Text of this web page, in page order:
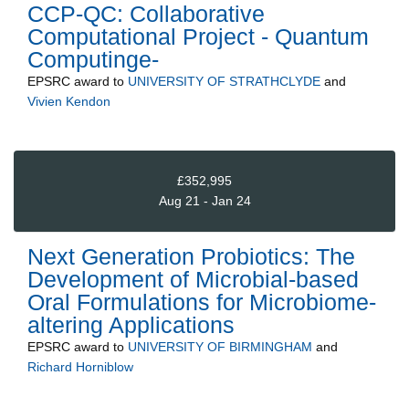
CCP-QC: Collaborative
Computational Project - Quantum
Computinge-
EPSRC award to UNIVERSITY OF STRATHCLYDE and
Vivien Kendon
£352,995
Aug 21 - Jan 24
Next Generation Probiotics: The
Development of Microbial-based
Oral Formulations for Microbiome-
altering Applications
EPSRC award to UNIVERSITY OF BIRMINGHAM and
Richard Horniblow